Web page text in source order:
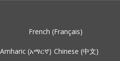
French (Français)
Amharic (አማርኛ) Chinese (中文)